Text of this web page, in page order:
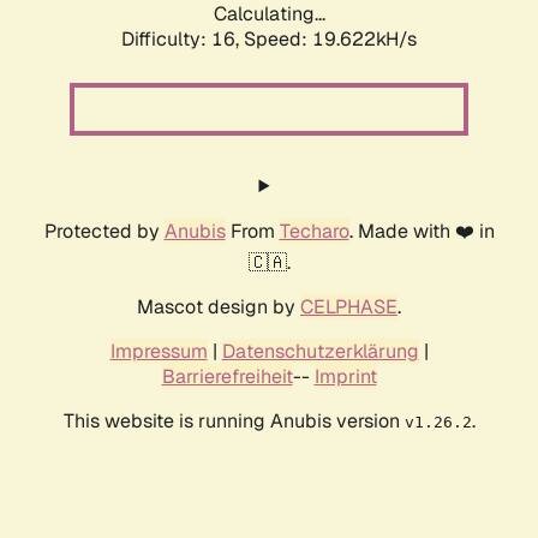
Calculating...
Difficulty: 16, Speed: 19.622kH/s
Protected by AnubisFrom Techaro. Made with ❤️ in
🇨🇦.
Mascot design by CELPHASE.
Impressum | Datenschutzerklärung |
Barrierefreiheit-- Imprint
This website is running Anubis version v1.26.2.